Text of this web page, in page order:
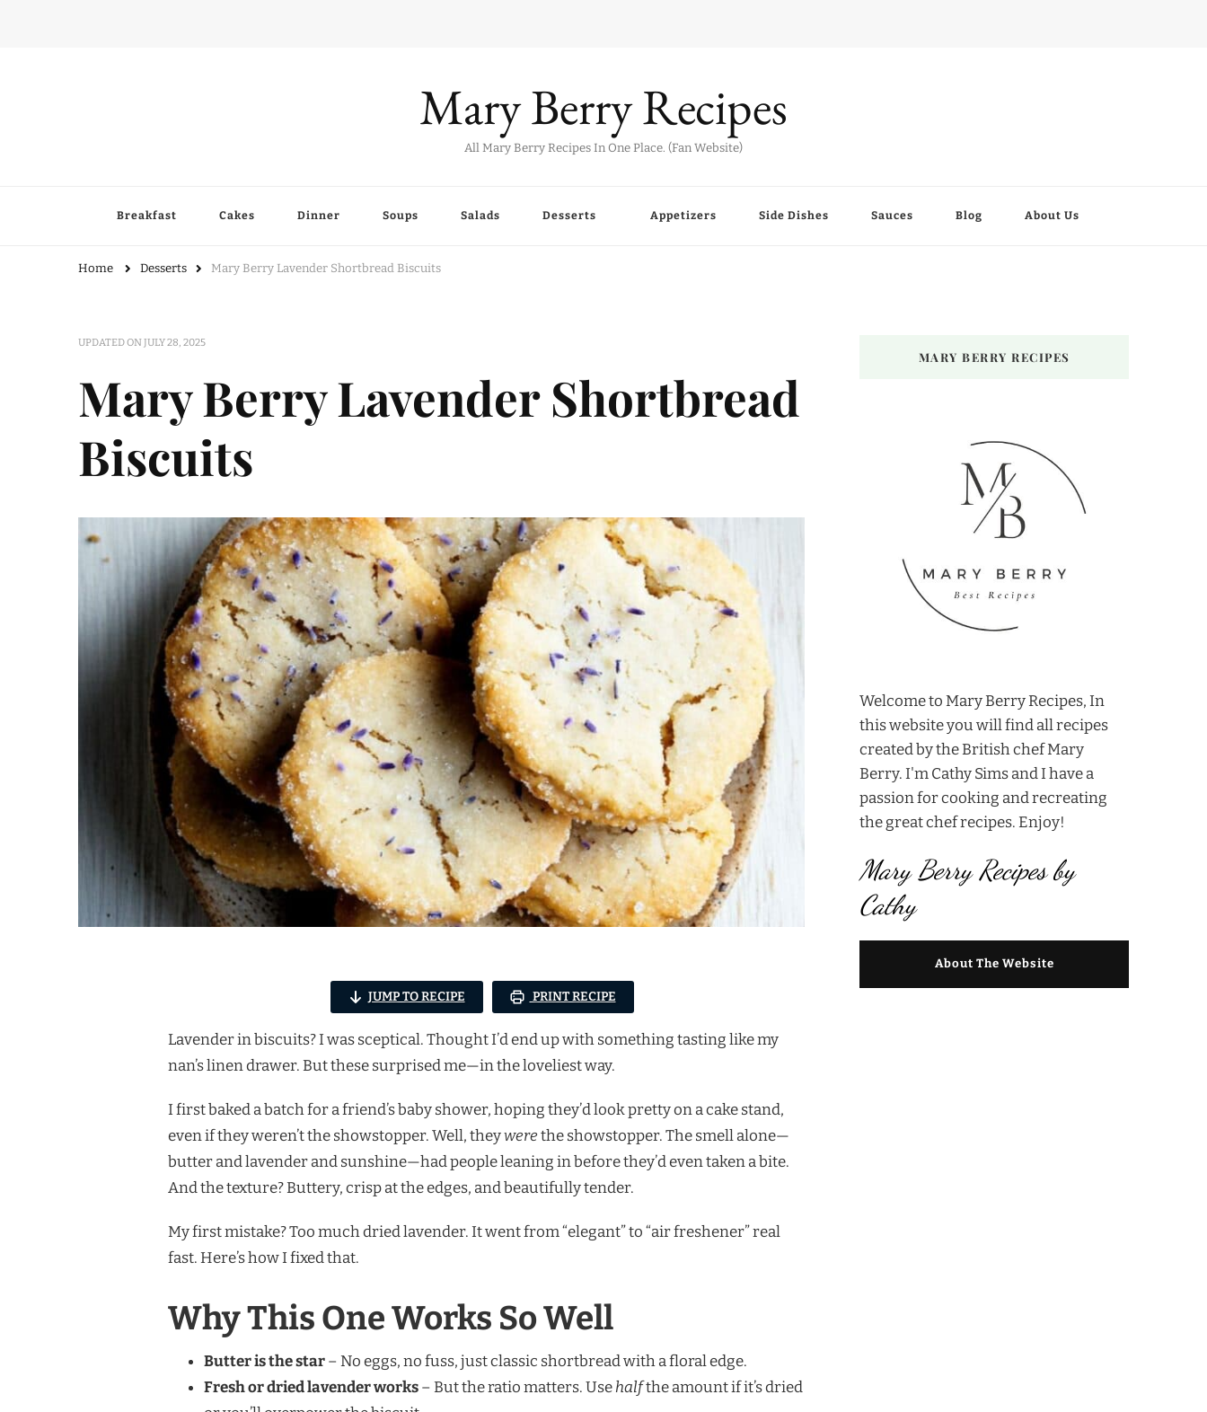
Mary Berry Recipes
All Mary Berry Recipes In One Place. (Fan Website)
Breakfast Cakes Dinner Soups Salads Desserts Appetizers Side Dishes Sauces Blog About Us
Home Desserts Mary Berry Lavender Shortbread Biscuits
UPDATED ONJULY 28, 2025
Mary Berry Lavender Shortbread
Biscuits
JUMP TO RECIPE PRINT RECIPE
Lavender in biscuits? I was sceptical. Thought I’d end up with something tasting like my
nan’s linen drawer. But these surprised me—in the loveliest way.
I first baked a batch for a friend’s baby shower, hoping they’d look pretty on a cake stand,
even if they weren’t the showstopper. Well, theywerethe showstopper. The smell alone—
butter and lavender and sunshine—had people leaning in before they’d even taken a bite.
And the texture? Buttery, crisp at the edges, and beautifully tender.
My first mistake? Too much dried lavender. It went from “elegant” to “air freshener” real
fast. Here’s how I fixed that.
Why This One Works So Well
Butter is the star– No eggs, no fuss, just classic shortbread with a floral edge.
Fresh or dried lavender works– But the ratio matters. Usehalfthe amount if it’s dried
MARY BERRY RECIPES
Welcome to Mary Berry Recipes, In
this website you will find all recipes
created by the British chef Mary
Berry. I'm Cathy Sims and I have a
passion for cooking and recreating
the great chef recipes. Enjoy!
Mary Berry Recipes by
Cathy
About The Website